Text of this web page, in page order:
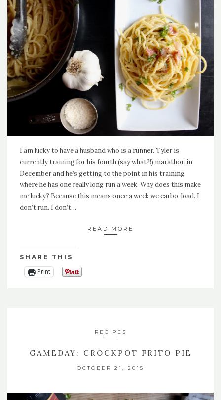
I am lucky to have a husband who is a runner. Tyler is
currently training for his fourth (say what?!) marathon in
December and he’s getting to the point in his training
where he has one really long run a week. Why does this make
me lucky? Because this means once a week we carbo-load. I
don’t run. I don’t…
READ MORE
SHARE THIS:
Print
RECIPES
GAMEDAY: CROCKPOT FRITO PIE
OCTOBER 21, 2015